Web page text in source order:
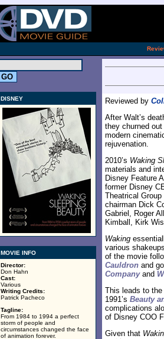
DISNEY
MOVIE INFO
Director:
Don Hahn
Cast:
Various
Writing Credits:
Patrick Pacheco
Tagline:
From 1984 to 1994 a perfect
storm of people and
circumstances changed the face
of animation forever.
Reviewed by
After Walt’s
they churned
modern
rejuvenation.
2010’s Waking
materials and
Disney Feature
former Disney
Theatrical
chairman Dick
Gabriel, Roger
Kimball, Kirk
Waking
various
of the movie
Cauldron and
Companyand
This leads to
1991’s Beauty
complications
of Disney COO
Given that